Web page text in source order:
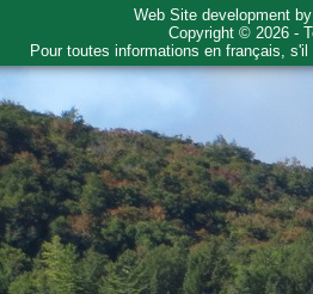
Web Site development
Copyright © 2026 -
Pour toutes informations en français,